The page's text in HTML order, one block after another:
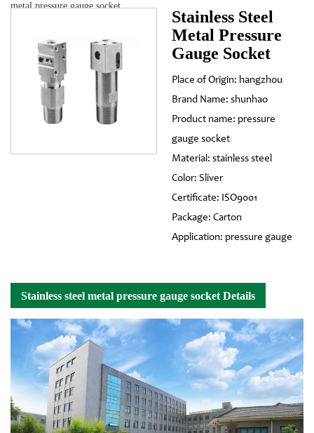
metal pressure gauge socket
Stainless Steel
Metal Pressure
Gauge Socket
Place of Origin: hangzhou
Brand Name: shunhao
Product name: pressure
gauge socket
Material: stainless steel
Color: Sliver
Certificate: ISO9001
Package: Carton
Application: pressure gauge
Stainless steel metal pressure gauge socket Details